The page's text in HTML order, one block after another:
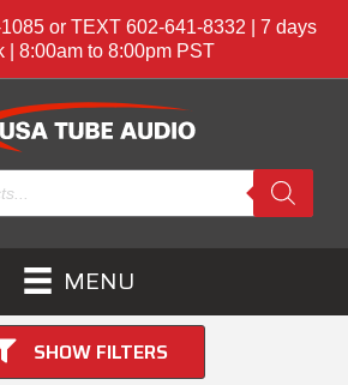
or TEXT 602-641-8332 | 7 days
| 8:00am to 8:00pm PST
MENU
SHOW FILTERS